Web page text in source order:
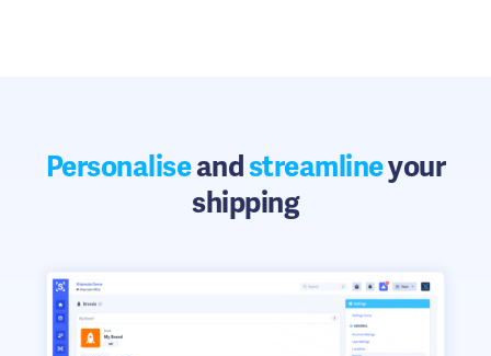
Personaliseandstreamlineyour
shipping